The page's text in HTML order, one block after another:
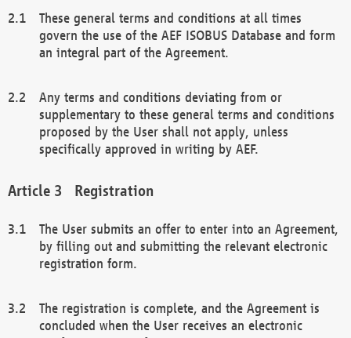
These general terms and conditions at all times
govern the use of the AEF ISOBUS Database and form
an integral part of the Agreement.
Any terms and conditions deviating from or
supplementary to these general terms and conditions
proposed by the User shall not apply, unless
specifically approved in writing by AEF.
Registration
The User submits an offer to enter into an Agreement,
by filling out and submitting the relevant electronic
registration form.
The registration is complete, and the Agreement is
concluded when the User receives an electronic